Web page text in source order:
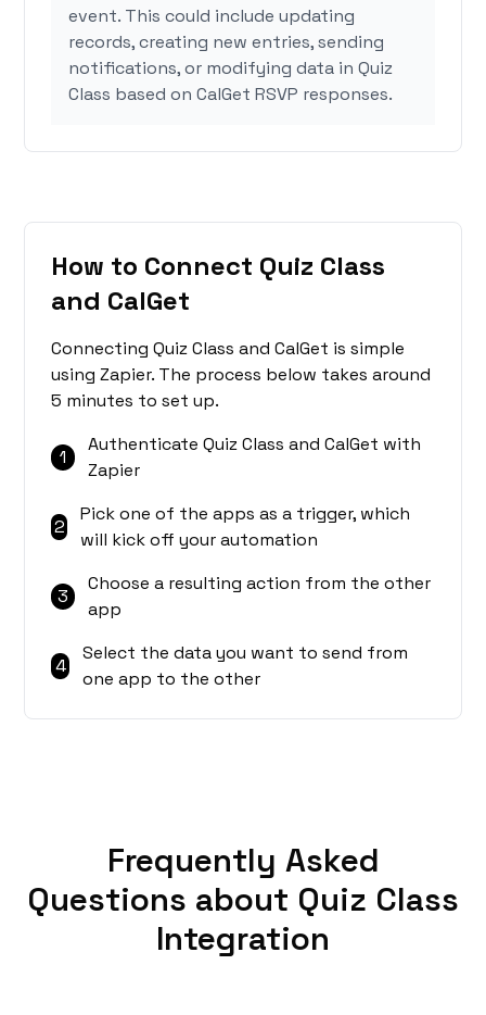
event. This could include updating
records, creating new entries, sending
notifications, or modifying data in Quiz
Class based on CalGet RSVP responses.
How to Connect Quiz Class
and CalGet
Connecting Quiz Class and CalGet is simple
using Zapier. The process below takes around
5 minutes to set up.
1
Authenticate Quiz Class and CalGet with
Zapier
2
Pick one of the apps as a trigger, which
will kick off your automation
3
Choose a resulting action from the other
app
4
Select the data you want to send from
one app to the other
Frequently Asked
Questions about Quiz Class
Integration